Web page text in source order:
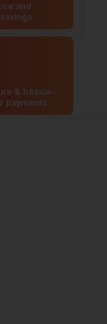
and
& hassle-
payments